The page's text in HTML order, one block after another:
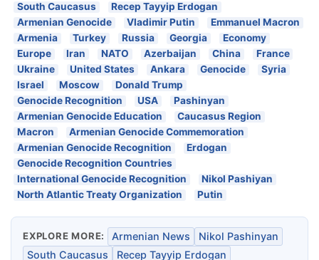
South Caucasus
Recep Tayyip Erdogan
Armenian Genocide
Vladimir Putin
Emmanuel Macron
Armenia
Turkey Russia Georgia
Economy
Europe
Iran NATO Azerbaijan China
France
Ukraine
United States Ankara Genocide
Syria
Israel
Moscow
Donald Trump
Genocide Recognition
USA
Pashinyan
Armenian Genocide Education
Caucasus Region
Macron
Armenian Genocide Commemoration
Armenian Genocide Recognition
Erdogan
Genocide Recognition Countries
International Genocide Recognition
Nikol Pashiyan
North Atlantic Treaty Organization
Putin
EXPLORE MORE: Armenian News
Nikol Pashinyan
South Caucasus
Recep Tayyip Erdogan